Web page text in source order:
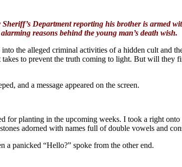
Department reporting his brother is armed
reasons behind the young man’s death wish.
the alleged criminal activities of a hidden cult and
to prevent the truth coming to light. But will they
and a message appeared on the screen.
for planting in the upcoming weeks. I took a right
adorned with names full of double vowels and
a panicked “Hello?” spoke from the other end.